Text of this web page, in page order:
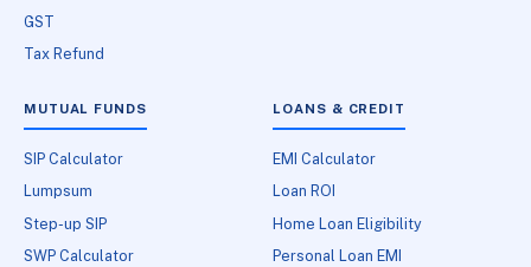
GST
Tax Refund
MUTUAL FUNDS
SIP Calculator
Lumpsum
Step-up SIP
SWP Calculator
LOANS & CREDIT
EMI Calculator
Loan ROI
Home Loan Eligibility
Personal Loan EMI